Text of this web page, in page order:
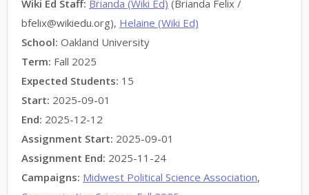
Wiki Ed Staff: Brianda (Wiki Ed) (Brianda Felix /
bfelix@wikiedu.org), Helaine (Wiki Ed)
School: Oakland University
Term: Fall 2025
Expected Students: 15
Start: 2025-09-01
End: 2025-12-12
Assignment Start: 2025-09-01
Assignment End: 2025-11-24
Campaigns: Midwest Political Science Association,